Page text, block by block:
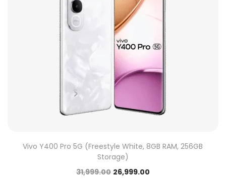
Vivo Y400 Pro 5G (Freestyle White, 8GB RAM, 256GB
Storage)
31,999.00 26,999.00